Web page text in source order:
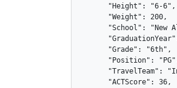
      "Height": "6-6",
      "Weight": 200,
"School": "New
      "Grade": "6th",
"Position":
"TravelTeam":
      "ACTScore": 36,